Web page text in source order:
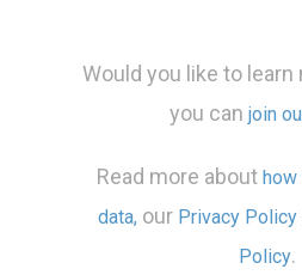
Would you like to
you canjoin
Read more about
data, our Privacy Policy
Policy.